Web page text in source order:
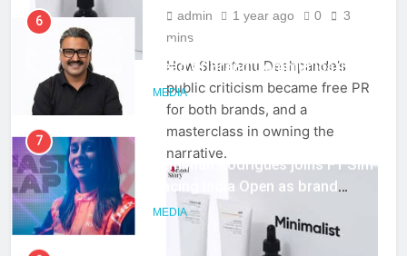
OPINIONS
admin 1 year ago 0
3
mins
How Shantanu Deshpande’s
public criticism became free PR
for both brands, and a
masterclass in owning the
narrative.
India
6
Rahul Nag joins Eloelo Group as
Head of Brand Communications
MEDIA
7
Jemimah Rodrigues joins F1 Sim
Racing India Open as brand
ambassador
MEDIA